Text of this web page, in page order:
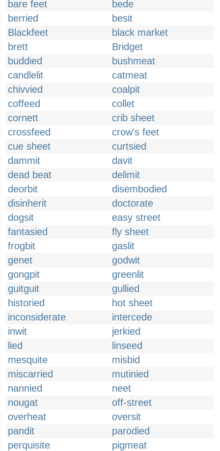
bare feet
bede
berried
besit
Blackfeet
black market
brett
Bridget
buddied
bushmeat
candlelit
catmeat
chivvied
coalpit
coffeed
collet
cornett
crib sheet
crossfeed
crow's feet
cue sheet
curtsied
dammit
davit
dead beat
delimit
deorbit
disembodied
disinherit
doctorate
dogsit
easy street
fantasied
fly sheet
frogbit
gaslit
genet
godwit
gongpit
greenlit
guitguit
gullied
historied
hot sheet
inconsiderate
intercede
inwit
jerkied
lied
linseed
mesquite
misbid
miscarried
mutinied
nannied
neet
nougat
off-street
overheat
oversit
pandit
parodied
perquisite
pigmeat